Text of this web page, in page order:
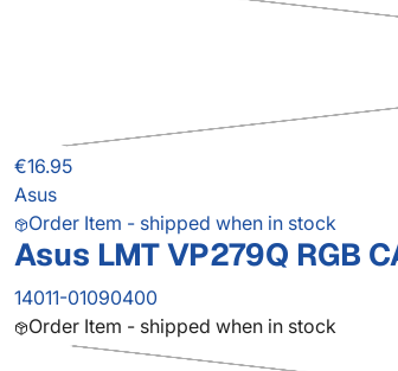
€16.95
Asus
Order Item - shipped when in stock
Asus LMT VP279Q RGB
14011-01090400
Order Item - shipped when in stock